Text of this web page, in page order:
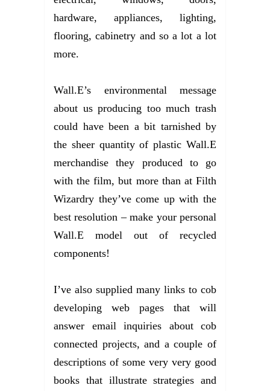
hardware, appliances, lighting,
flooring, cabinetry and so a lot a lot
more.
Wall.E’s environmental message
about us producing too much trash
could have been a bit tarnished by
the sheer quantity of plastic Wall.E
merchandise they produced to go
with the film, but more than at Filth
Wizardry they’ve come up with the
best resolution – make your personal
Wall.E model out of recycled
components!
I’ve also supplied many links to cob
developing web pages that will
answer email inquiries about cob
connected projects, and a couple of
descriptions of some very very good
books that illustrate strategies and